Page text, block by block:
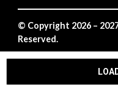
© Copyright 2026 –
Reserved.
Privacy Policy/Terms &